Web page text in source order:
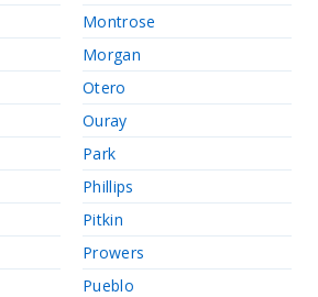
Montrose
Morgan
Otero
Ouray
Park
Phillips
Pitkin
Prowers
Pueblo